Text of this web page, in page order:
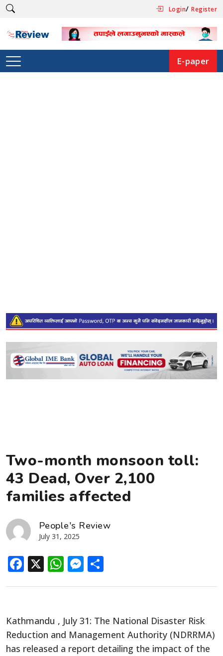
Login/Register
E-paper
Two-month monsoon toll:
43 Dead, Over 2,100
families affected
People's Review
July 31, 2025
Facebook
X WhatsApp
Messenger
Kathmandu , July 31: The National Disaster Risk
Reduction and Management Authority (NDRRMA)
has released a report detailing the impact of the